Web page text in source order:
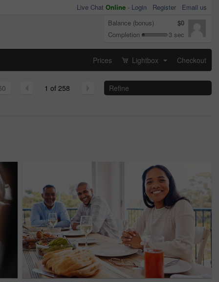
Live Chat Online - Login Register
Email us
Balance (bonus)
$0
Completion
3 sec
Prices Lightbox Checkout
Refine
1 of 258